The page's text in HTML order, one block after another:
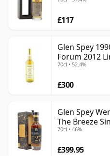
£117
Glen Spey
Forum 2012
70cl • 52.4%
£300
Glen Spey
The Breeze
Old
70cl • 46%
£399.95